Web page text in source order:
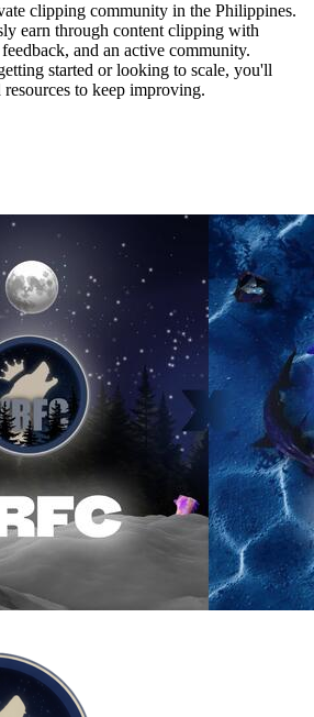
clipping community in the Philippines.
earn through content clipping with
and an active community.
started or looking to scale, you'll
to keep improving.